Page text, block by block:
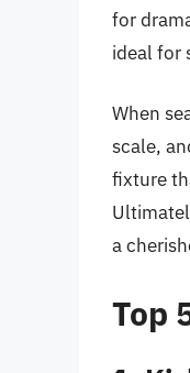
for
ideal for
When
scale,
fixture
a
Top